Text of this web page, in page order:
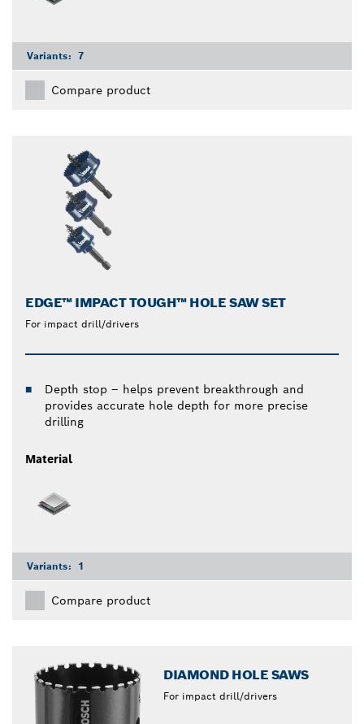
Variants: 7
Compare product
EDGE™ IMPACT TOUGH™ HOLE SAW SET
For impact drill/drivers
Depth stop – helps prevent breakthrough and
provides accurate hole depth for more precise
drilling
Material
Variants: 1
Compare product
DIAMOND HOLE SAWS
For impact drill/drivers